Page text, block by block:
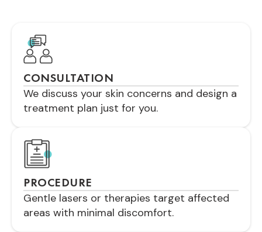
CONSULTATION
We discuss your skin concerns and design a
treatment plan just for you.
PROCEDURE
Gentle lasers or therapies target affected
areas with minimal discomfort.